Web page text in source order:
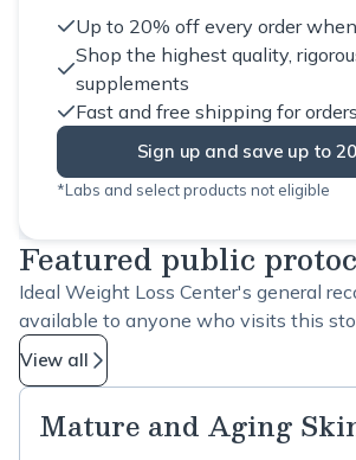
Up to 20% off every order
Shop the highest quality,
supplements
Fast and free shipping for
Sign up and save up to
*Labs and select products not eligible
Featured public
Ideal Weight Loss Center's general
available to anyone who visits this
View all
Mature and Aging